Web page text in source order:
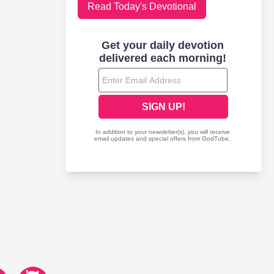
Read Today's Devotional